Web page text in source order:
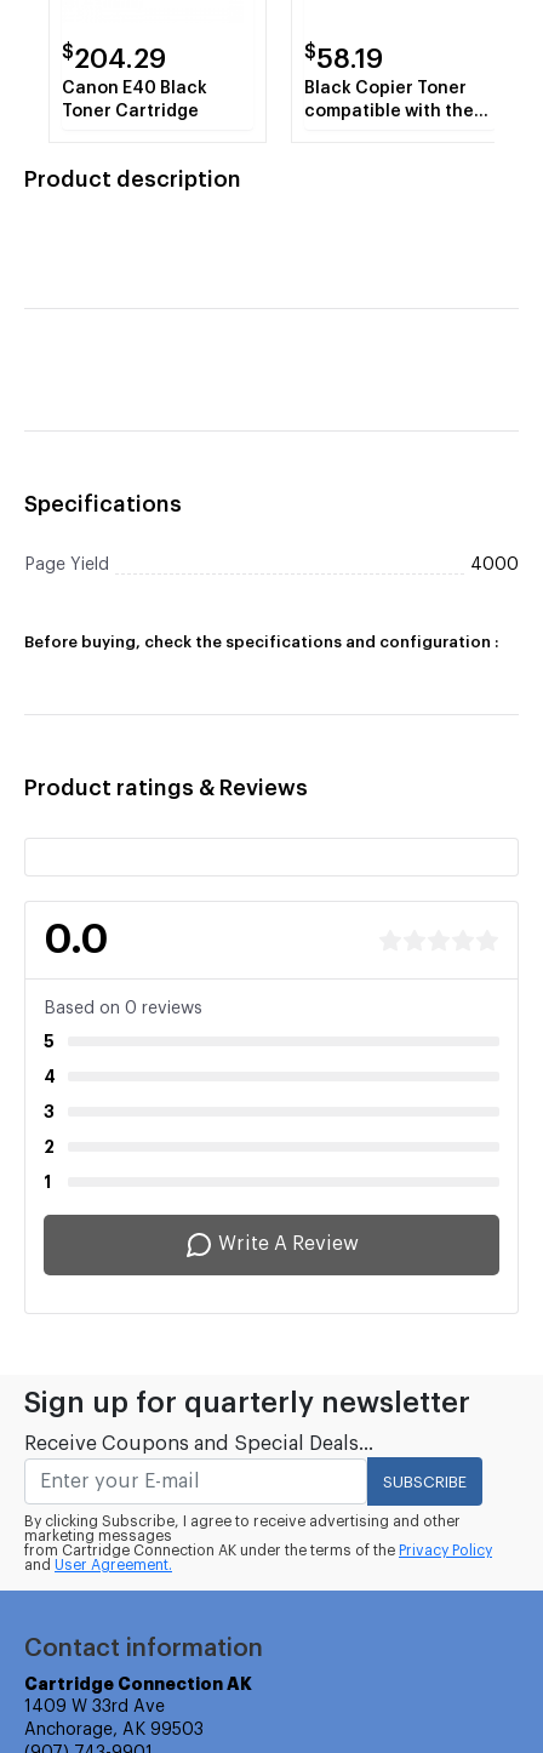
$204.29
Canon E40 Black
Toner Cartridge
$58.19
Black Copier Toner
compatible with the
Product description
Specifications
Page Yield 4000
Before buying, check the specifications and configuration :
Product ratings & Reviews
0.0
Based on 0 reviews
5
4
3
2
1
Write A Review
Sign up for quarterly newsletter
Receive Coupons and Special Deals...
SUBSCRIBE
By clicking Subscribe, I agree to receive advertising and other
marketing messages
from Cartridge Connection AK under the terms of the Privacy Policy
and User Agreement.
Contact information
Cartridge Connection AK
1409 W 33rd Ave
Anchorage, AK 99503